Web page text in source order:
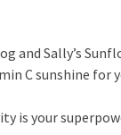
and Sally’s
C sunshine for
is your